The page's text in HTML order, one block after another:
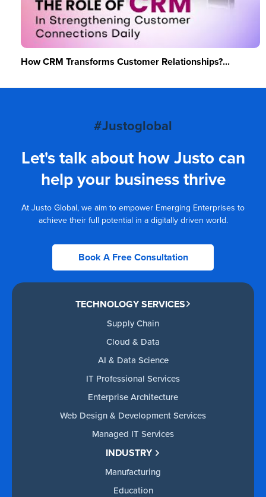
How CRM Transforms Customer Relationships?...
#Justoglobal
Let's talk about how Justo can
help your business thrive
At Justo Global, we aim to empower Emerging Enterprises to
achieve their full potential in a digitally driven world.
Book A Free Consultation
TECHNOLOGY SERVICES
Supply Chain
Cloud & Data
AI & Data Science
IT Professional Services
Enterprise Architecture
Web Design & Development Services
Managed IT Services
INDUSTRY
Manufacturing
Education